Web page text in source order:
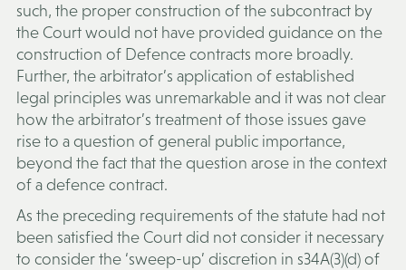
such, the proper construction of the subcontract by
the Court would not have provided guidance on the
construction of Defence contracts more broadly.
Further, the arbitrator’s application of established
legal principles was unremarkable and it was not clear
how the arbitrator’s treatment of those issues gave
rise to a question of general public importance,
beyond the fact that the question arose in the context
of a defence contract.
As the preceding requirements of the statute had not
been satisfied the Court did not consider it necessary
to consider the ‘sweep-up’ discretion in s34A(3)(d) of